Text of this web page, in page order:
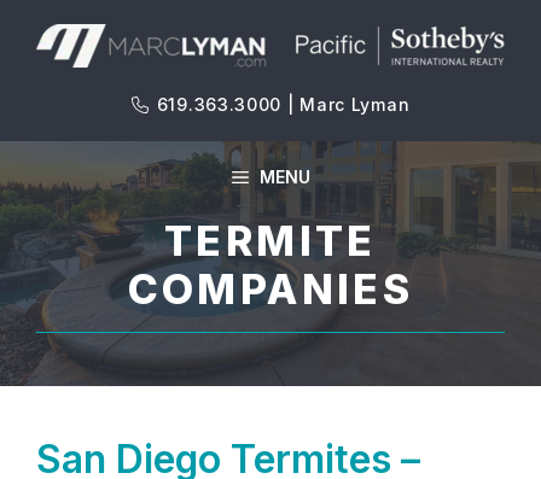
619.363.3000 | Marc Lyman
MENU
TERMITE
COMPANIES
San Diego Termites –